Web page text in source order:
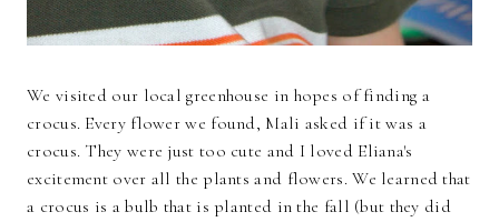
We visited our local greenhouse in hopes of finding a
crocus. Every flower we found, Mali asked if it was a
crocus. They were just too cute and I loved Eliana's
excitement over all the plants and flowers. We learned that
a crocus is a bulb that is planted in the fall (but they did